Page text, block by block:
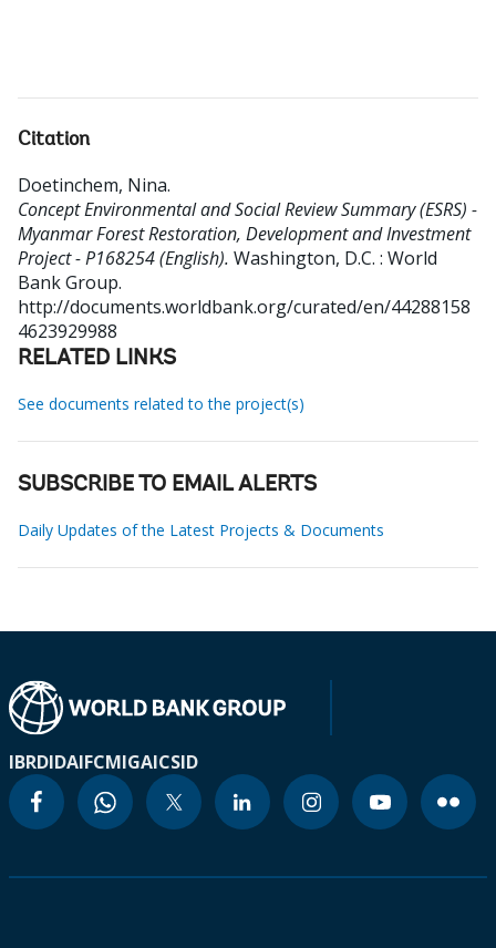
Citation
Doetinchem, Nina.
Concept Environmental and Social Review Summary (ESRS) -
Myanmar Forest Restoration, Development and Investment
Project - P168254 (English). Washington, D.C. : World
Bank Group.
http://documents.worldbank.org/curated/en/44288158
4623929988
RELATED LINKS
See documents related to the project(s)
SUBSCRIBE TO EMAIL ALERTS
Daily Updates of the Latest Projects & Documents
IBRDIDAIFCMIGAICSID